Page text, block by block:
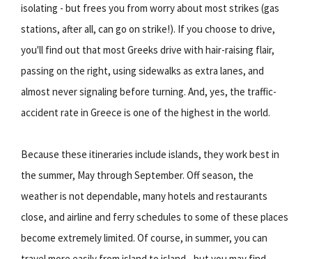
isolating - but frees you from worry about most strikes (gas
stations, after all, can go on strike!). If you choose to drive,
you'll find out that most Greeks drive with hair-raising flair,
passing on the right, using sidewalks as extra lanes, and
almost never signaling before turning. And, yes, the traffic-
accident rate in Greece is one of the highest in the world.
Because these itineraries include islands, they work best in
the summer, May through September. Off season, the
weather is not dependable, many hotels and restaurants
close, and airline and ferry schedules to some of these places
become extremely limited. Of course, in summer, you can